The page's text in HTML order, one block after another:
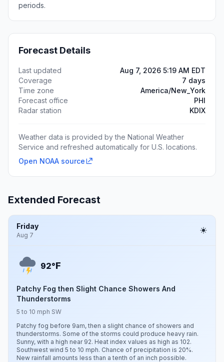
periods.
Forecast Details
Last updated
Aug 7, 2026 5:19 AM EDT
Coverage
7 days
Time zone
America/New_York
Forecast office
PHI
Radar station
KDIX
Weather data is provided by the National Weather
Service and refreshed automatically for U.S. locations.
Open NOAA source
Extended Forecast
Friday
Aug 7
92°F
Patchy Fog then Slight Chance Showers And
Thunderstorms
5 to 10 mph SW
Patchy fog before 9am, then a slight chance of showers and
thunderstorms. Some of the storms could produce heavy rain.
Sunny, with a high near 92. Heat index values as high as 102.
Southwest wind 5 to 10 mph. Chance of precipitation is 20%.
New rainfall amounts less than a tenth of an inch possible.